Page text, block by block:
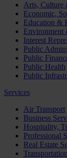
Arts, Culture
Economic,
Education &
Environment
Interest
Public
Public
Public Health
Public
Services
Air Transport
Business
Hospitality,
Professional
Real Estate